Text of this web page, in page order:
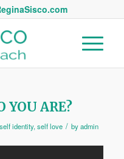
YOU ARE?
self identity, self love / byadmin